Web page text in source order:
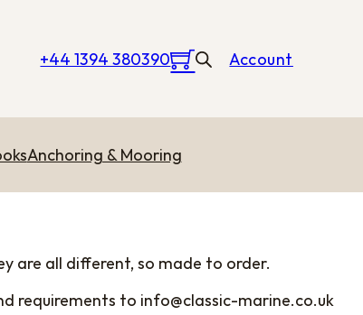
+44 1394 380390 Account
Anchoring & Mooring
are all different, so made to order.
requirements to info@classic-marine.co.uk